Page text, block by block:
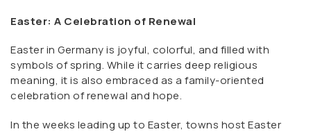
Easter: A Celebration of Renewal
Easter in Germany is joyful, colorful, and filled with
symbols of spring. While it carries deep religious
meaning, it is also embraced as a family-oriented
celebration of renewal and hope.
In the weeks leading up to Easter, towns host Easter